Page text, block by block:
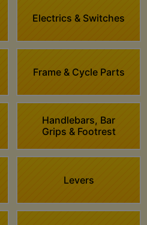
Electrics & Switches
Frame & Cycle Parts
Handlebars, Bar
Grips & Footrest
Levers